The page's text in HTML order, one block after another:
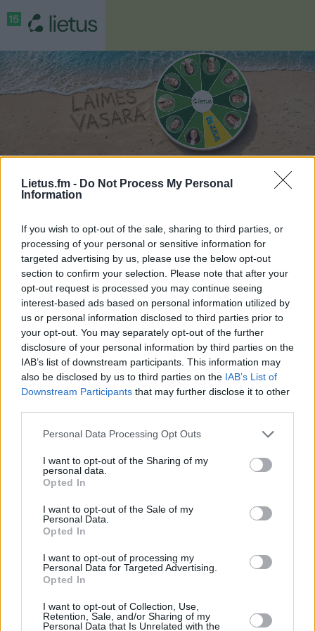
Lietus.fm - Do Not Process My Personal
Information
If you wish to opt-out of the sale, sharing to third parties, or
processing of your personal or sensitive information for
targeted advertising by us, please use the below opt-out
section to confirm your selection. Please note that after your
opt-out request is processed you may continue seeing
interest-based ads based on personal information utilized by
us or personal information disclosed to third parties prior to
your opt-out. You may separately opt-out of the further
disclosure of your personal information by third parties on the
IAB’s list of downstream participants. This information may
also be disclosed by us to third parties on the IAB’s List of
Downstream Participants that may further disclose it to other
Personal Data Processing Opt Outs
I want to opt-out of the Sharing of my
personal data.
Opted In
I want to opt-out of the Sale of my
Personal Data.
Opted In
I want to opt-out of processing my
Personal Data for Targeted Advertising.
Opted In
I want to opt-out of Collection, Use,
Retention, Sale, and/or Sharing of my
Personal Data that Is Unrelated with the
Taisyklės
Radijo stotis „Lietus“ šią vasarą turi
vienintelį tikslą – laimingais padaryti
visus, kurie vasarą leis su „Lietumi“, todėl
2026 metų vasarą skelbia „Laimės
vasara“!
laimingi? Vardinam: gero oro, geros
nuotaikos, muzikos ir dovanų! Dėl gero
oro kasdien tariamės su aukščiausia
ministerija, o visa kita turime!
apsigyvena Laimės ratas! Klausyk
„Lietaus“ kasdien ir, išgirdęs laidų vedėjų
kvietimą, skambink, suk Laimės ratą ir